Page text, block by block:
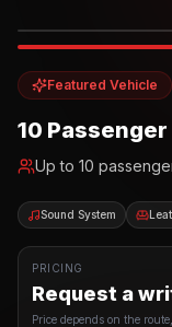
Featured Vehicle
10
Up to 10
Sound System
PRICING
Request a
Price depends on the